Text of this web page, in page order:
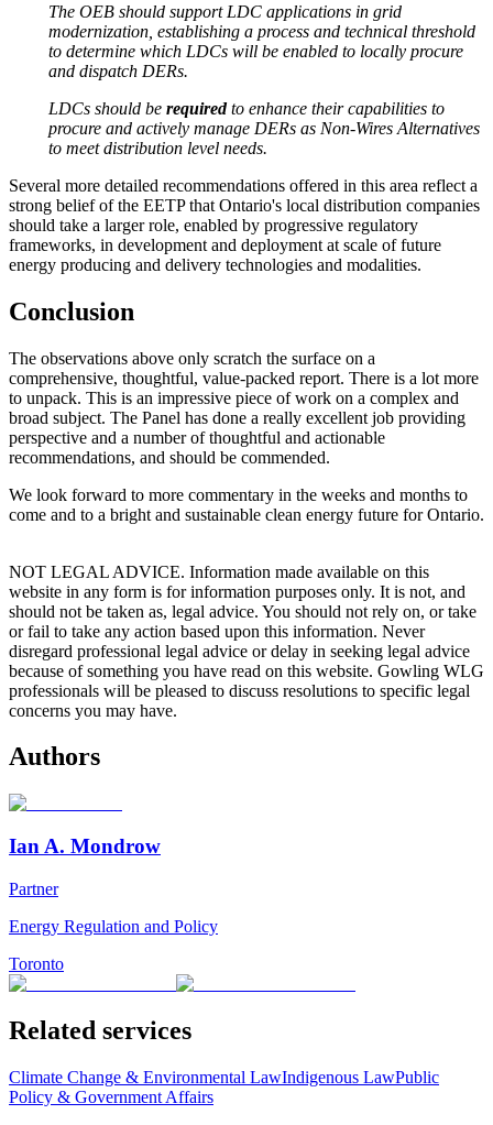
The OEB should support LDC applications in grid
modernization, establishing a process and technical threshold
to determine which LDCs will be enabled to locally procure
and dispatch DERs.
LDCs should be requiredto enhance their capabilities to
procure and actively manage DERs as Non-Wires Alternatives
to meet distribution level needs.
Several more detailed recommendations offered in this area reflect a
strong belief of the EETP that Ontario's local distribution companies
should take a larger role, enabled by progressive regulatory
frameworks, in development and deployment at scale of future
energy producing and delivery technologies and modalities.
Conclusion
The observations above only scratch the surface on a
comprehensive, thoughtful, value-packed report. There is a lot more
to unpack. This is an impressive piece of work on a complex and
broad subject. The Panel has done a really excellent job providing
perspective and a number of thoughtful and actionable
recommendations, and should be commended.
We look forward to more commentary in the weeks and months to
come and to a bright and sustainable clean energy future for Ontario.
NOT LEGAL ADVICE. Information made available on this
website in any form is for information purposes only. It is not, and
should not be taken as, legal advice. You should not rely on, or take
or fail to take any action based upon this information. Never
disregard professional legal advice or delay in seeking legal advice
because of something you have read on this website. Gowling WLG
professionals will be pleased to discuss resolutions to specific legal
concerns you may have.
Authors
Ian A. Mondrow
Partner
Energy Regulation and Policy
Toronto
Related services
Climate Change & Environmental LawIndigenous LawPublic
Policy & Government Affairs